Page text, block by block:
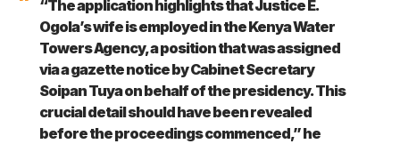
“The application highlights that Justice E.
Ogola’s wife is employed in the Kenya Water
Towers Agency, a position that was assigned
via a gazette notice by Cabinet Secretary
Soipan Tuya on behalf of the presidency. This
crucial detail should have been revealed
before the proceedings commenced,” he